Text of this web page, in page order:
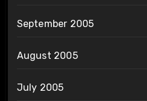
September 2005
August 2005
July 2005